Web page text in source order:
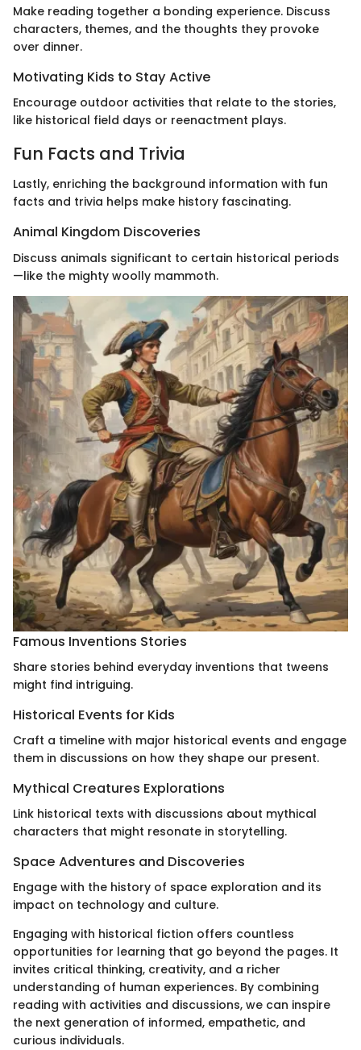
Make reading together a bonding experience. Discuss
characters, themes, and the thoughts they provoke
over dinner.
Motivating Kids to Stay Active
Encourage outdoor activities that relate to the stories,
like historical field days or reenactment plays.
Fun Facts and Trivia
Lastly, enriching the background information with fun
facts and trivia helps make history fascinating.
Animal Kingdom Discoveries
Discuss animals significant to certain historical periods
—like the mighty woolly mammoth.
Famous Inventions Stories
Share stories behind everyday inventions that tweens
might find intriguing.
Historical Events for Kids
Craft a timeline with major historical events and engage
them in discussions on how they shape our present.
Mythical Creatures Explorations
Link historical texts with discussions about mythical
characters that might resonate in storytelling.
Space Adventures and Discoveries
Engage with the history of space exploration and its
impact on technology and culture.
Engaging with historical fiction offers countless
opportunities for learning that go beyond the pages. It
invites critical thinking, creativity, and a richer
understanding of human experiences. By combining
reading with activities and discussions, we can inspire
the next generation of informed, empathetic, and
curious individuals.